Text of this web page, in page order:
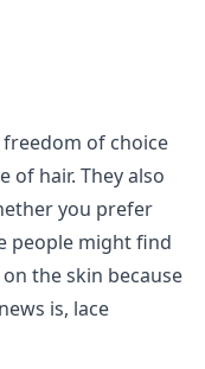
of choice
of hair. They also
you prefer
people might find
the skin because
is, lace